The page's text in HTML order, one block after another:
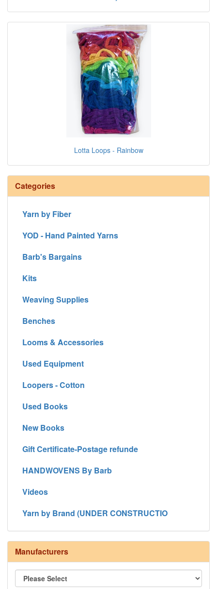
Lotta Loops - Rainbow
Categories
Yarn by Fiber
YOD - Hand Painted Yarns
Barb's Bargains
Kits
Weaving Supplies
Benches
Looms & Accessories
Used Equipment
Loopers - Cotton
Used Books
New Books
Gift Certificate-Postage refunde
HANDWOVENS By Barb
Videos
Yarn by Brand (UNDER CONSTRUCTIO
Manufacturers